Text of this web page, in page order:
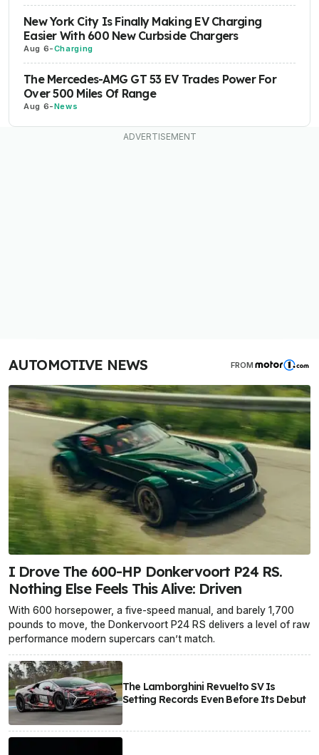
New York City Is Finally Making EV Charging
Easier With 600 New Curbside Chargers
Aug 6-Charging
The Mercedes-AMG GT 53 EV Trades Power For
Over 500 Miles Of Range
Aug 6-News
AUTOMOTIVE NEWS FROM
I Drove The 600-HP Donkervoort P24 RS.
Nothing Else Feels This Alive: Driven
With 600 horsepower, a five-speed manual, and barely 1,700
pounds to move, the Donkervoort P24 RS delivers a level of raw
performance modern supercars can’t match.
The Lamborghini Revuelto SV Is
Setting Records Even Before Its Debut